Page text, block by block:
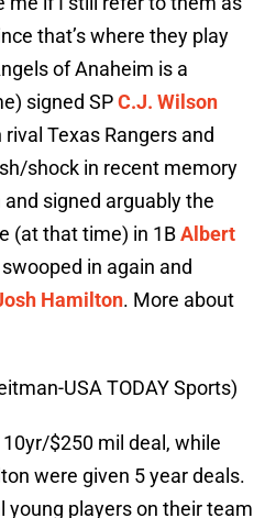
that’s where they play
of Anaheim is a
signed SPC.J. Wilson
Texas Rangers and
shock in recent memory
signed arguably the
(at that time) in 1BAlbert
in again and
Hamilton. More about
USA TODAY Sports)
$250 mil deal, while
were given 5 year deals.
young players on their team